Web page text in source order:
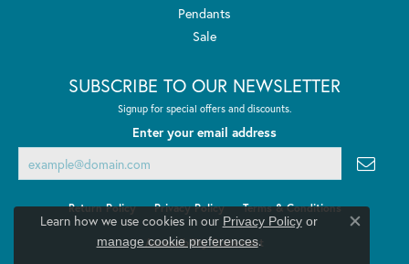
Pendants
Sale
SUBSCRIBE TO OUR NEWSLETTER
Signup for special offers and discounts.
Enter your email address
Return Policy Privacy Policy Terms & Conditions
Accessibility Statement
Learn how we use cookies in our Privacy Policyor
manage cookie preferences.
Close